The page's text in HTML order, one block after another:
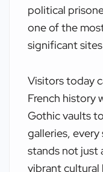
political
one of the
significant
Visitors today
French history
Gothic vaults
galleries, every
stands not just
vibrant cultural